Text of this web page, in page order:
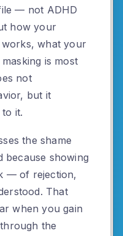
— not ADHD
how your
what your
is most
not
but it
it.
the shame
because showing
— of rejection,
That
when you gain
the